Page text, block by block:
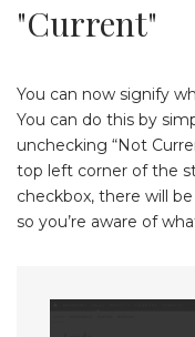
"Current"
You can now signify
You can do this by
unchecking “Not
top left corner of the
checkbox, there will
so you’re aware of